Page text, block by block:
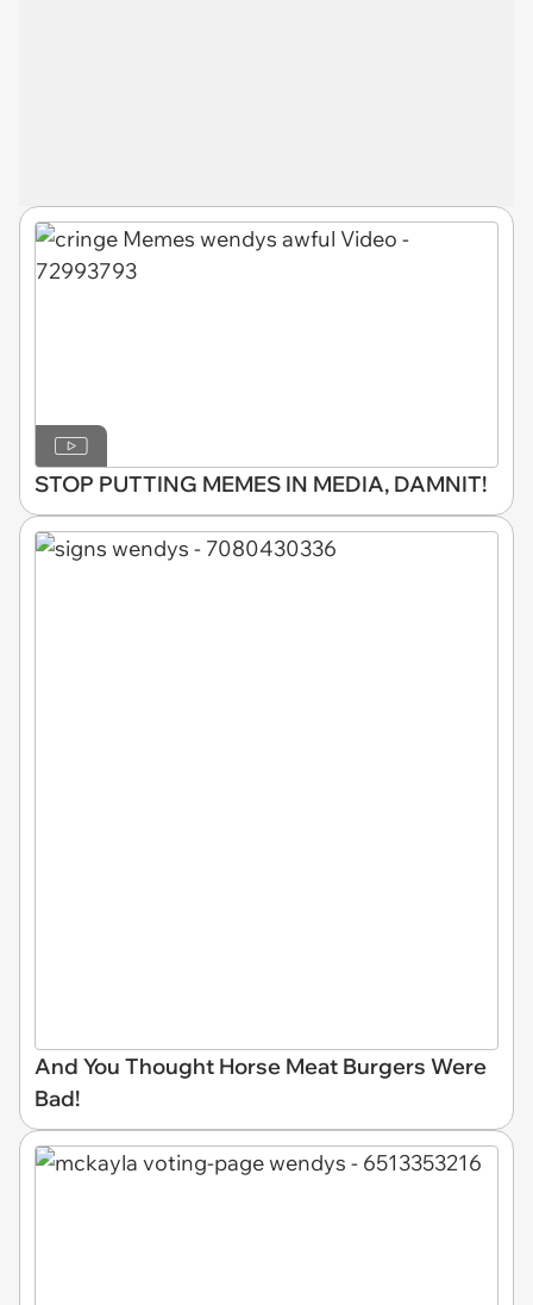
STOP PUTTING MEMES IN MEDIA, DAMNIT!
And You Thought Horse Meat Burgers Were
Bad!